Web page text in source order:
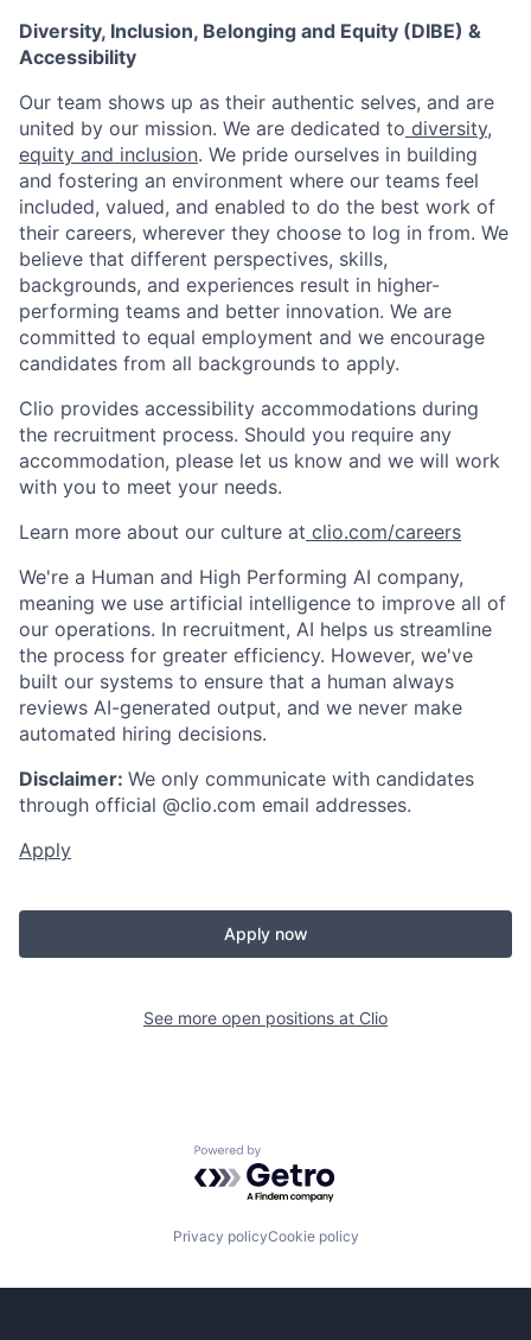
Diversity, Inclusion, Belonging and Equity (DIBE) &
Accessibility
Our team shows up as their authentic selves, and are
united by our mission. We are dedicated to diversity,
equity and inclusion. We pride ourselves in building
and fostering an environment where our teams feel
included, valued, and enabled to do the best work of
their careers, wherever they choose to log in from. We
believe that different perspectives, skills,
backgrounds, and experiences result in higher-
performing teams and better innovation. We are
committed to equal employment and we encourage
candidates from all backgrounds to apply.
Clio provides accessibility accommodations during
the recruitment process. Should you require any
accommodation, please let us know and we will work
with you to meet your needs.
Learn more about our culture at clio.com/careers
We're a Human and High Performing AI company,
meaning we use artificial intelligence to improve all of
our operations. In recruitment, AI helps us streamline
the process for greater efficiency. However, we've
built our systems to ensure that a human always
reviews AI-generated output, and we never make
automated hiring decisions.
Disclaimer: We only communicate with candidates
through official @clio.com email addresses.
Apply
Apply now
See more open positions at Clio
Powered by Getro.com
Privacy policyCookie policy